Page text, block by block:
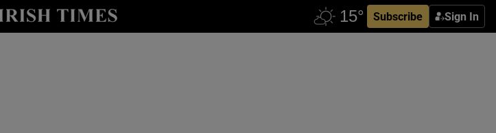
Subscribe Sign In
Show Technology sub sections